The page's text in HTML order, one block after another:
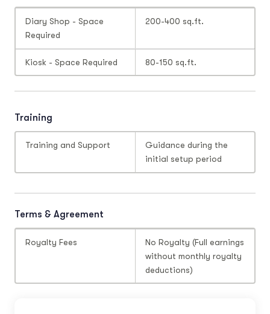
Diary Shop - Space
Required
200-400 sq.ft.
Kiosk - Space Required 80-150 sq.ft.
Training
Training and Support
Guidance during the
initial setup period
Terms & Agreement
Royalty Fees
No Royalty (Full earnings
without monthly royalty
deductions)